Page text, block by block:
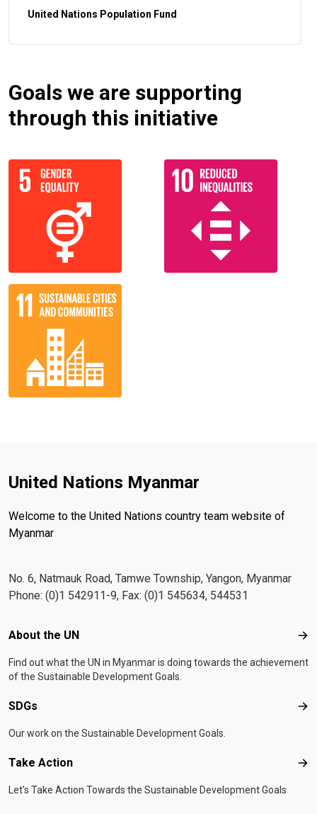
United Nations Population Fund
Goals we are supporting
through this initiative
United Nations Myanmar
Welcome to the United Nations country team website of
Myanmar
No. 6, Natmauk Road, Tamwe Township, Yangon, Myanmar
Phone: (0)1 542911-9, Fax: (0)1 545634, 544531
Footer menu
About the UN
Find out what the UN in Myanmar is doing towards the achievement
of the Sustainable Development Goals.
SDGs
Our work on the Sustainable Development Goals.
Take Action
Let's Take Action Towards the Sustainable Development Goals